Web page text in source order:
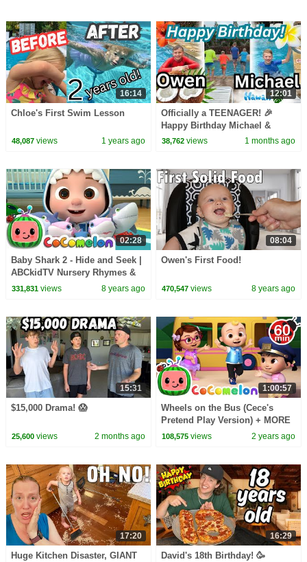
16:14
Chloe's First Swim Lesson
48,087views 1 years ago
12:01
Officially a TEENAGER! 🎉
Happy Birthday Michael &
Owen! 🎂
38,762 views 1 months ago
02:28
Baby Shark 2 - Hide and Seek |
ABCkidTV Nursery Rhymes &
Kids Songs
331,831views 8 years ago
08:04
Owen's First Food!
470,547 views 8 years ago
15:31
$15,000 Drama! 😱
25,600views 2 months ago
1:00:57
Wheels on the Bus (Cece's
Pretend Play Version) + MORE
CoComelon Nursery Rhymes &
108,575 views 2 years ago
17:20
Huge Kitchen Disaster, GIANT
16:29
David's 18th Birthday! 🥳